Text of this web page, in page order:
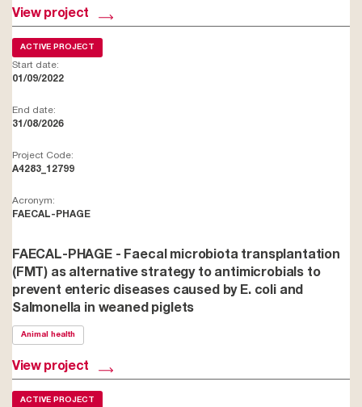
View project
ACTIVE PROJECT
Start date:
01/09/2022
End date:
31/08/2026
Project Code:
A4283_12799
Acronym:
FAECAL-PHAGE
FAECAL-PHAGE - Faecal microbiota transplantation
(FMT) as alternative strategy to antimicrobials to
prevent enteric diseases caused by E. coli and
Salmonella in weaned piglets
Animal health
View project
ACTIVE PROJECT